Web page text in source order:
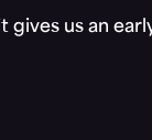
us an